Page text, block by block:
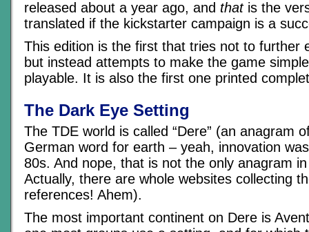
released about a year ago, and thatis the
translated if the kickstarter campaign is a
This edition is the first that tries not to further
but instead attempts to make the game
playable. It is also the first one printed
The Dark Eye Setting
The TDE world is called “Dere” (an anagram
German word for earth – yeah, innovation
80s. And nope, that is not the only anagram
Actually, there are whole websites collecting
references! Ahem).
The most important continent on Dere is